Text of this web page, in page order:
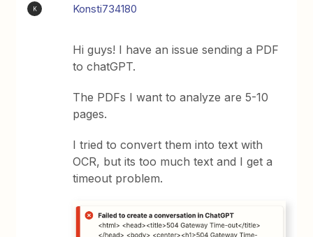
K Konsti734180
Hi guys! I have an issue sending a PDF
to chatGPT.
The PDFs I want to analyze are 5-10
pages.
I tried to convert them into text with
OCR, but its too much text and I get a
timeout problem.